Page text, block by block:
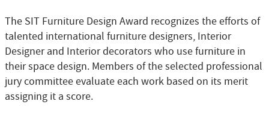
The SIT Furniture Design Award recognizes the efforts of
talented international furniture designers, Interior
Designer and Interior decorators who use furniture in
their space design. Members of the selected professional
jury committee evaluate each work based on its merit
assigning it a score.